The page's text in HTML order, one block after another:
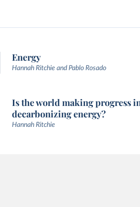
Energy
Hannah Ritchie and Pablo Rosado
Is the world making progress
decarbonizing energy?
Hannah Ritchie